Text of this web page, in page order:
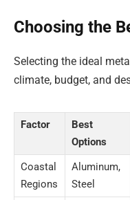
Choosing the
Selecting the ideal
climate, budget, and
Factor
Best
Options
Coastal
Regions
Aluminum,
Steel